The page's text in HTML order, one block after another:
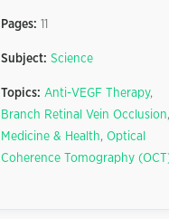
Pages: 11
Subject: Science
Topics: Anti-VEGF Therapy,
Branch Retinal Vein Occlusion,
Medicine & Health, Optical
Coherence Tomography